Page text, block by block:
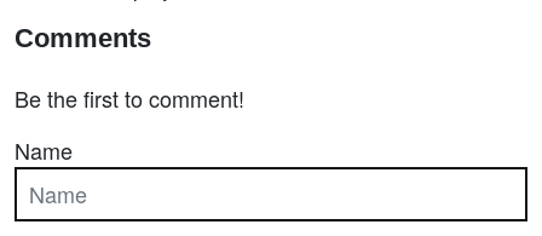
Comments
Be the first to comment!
Name